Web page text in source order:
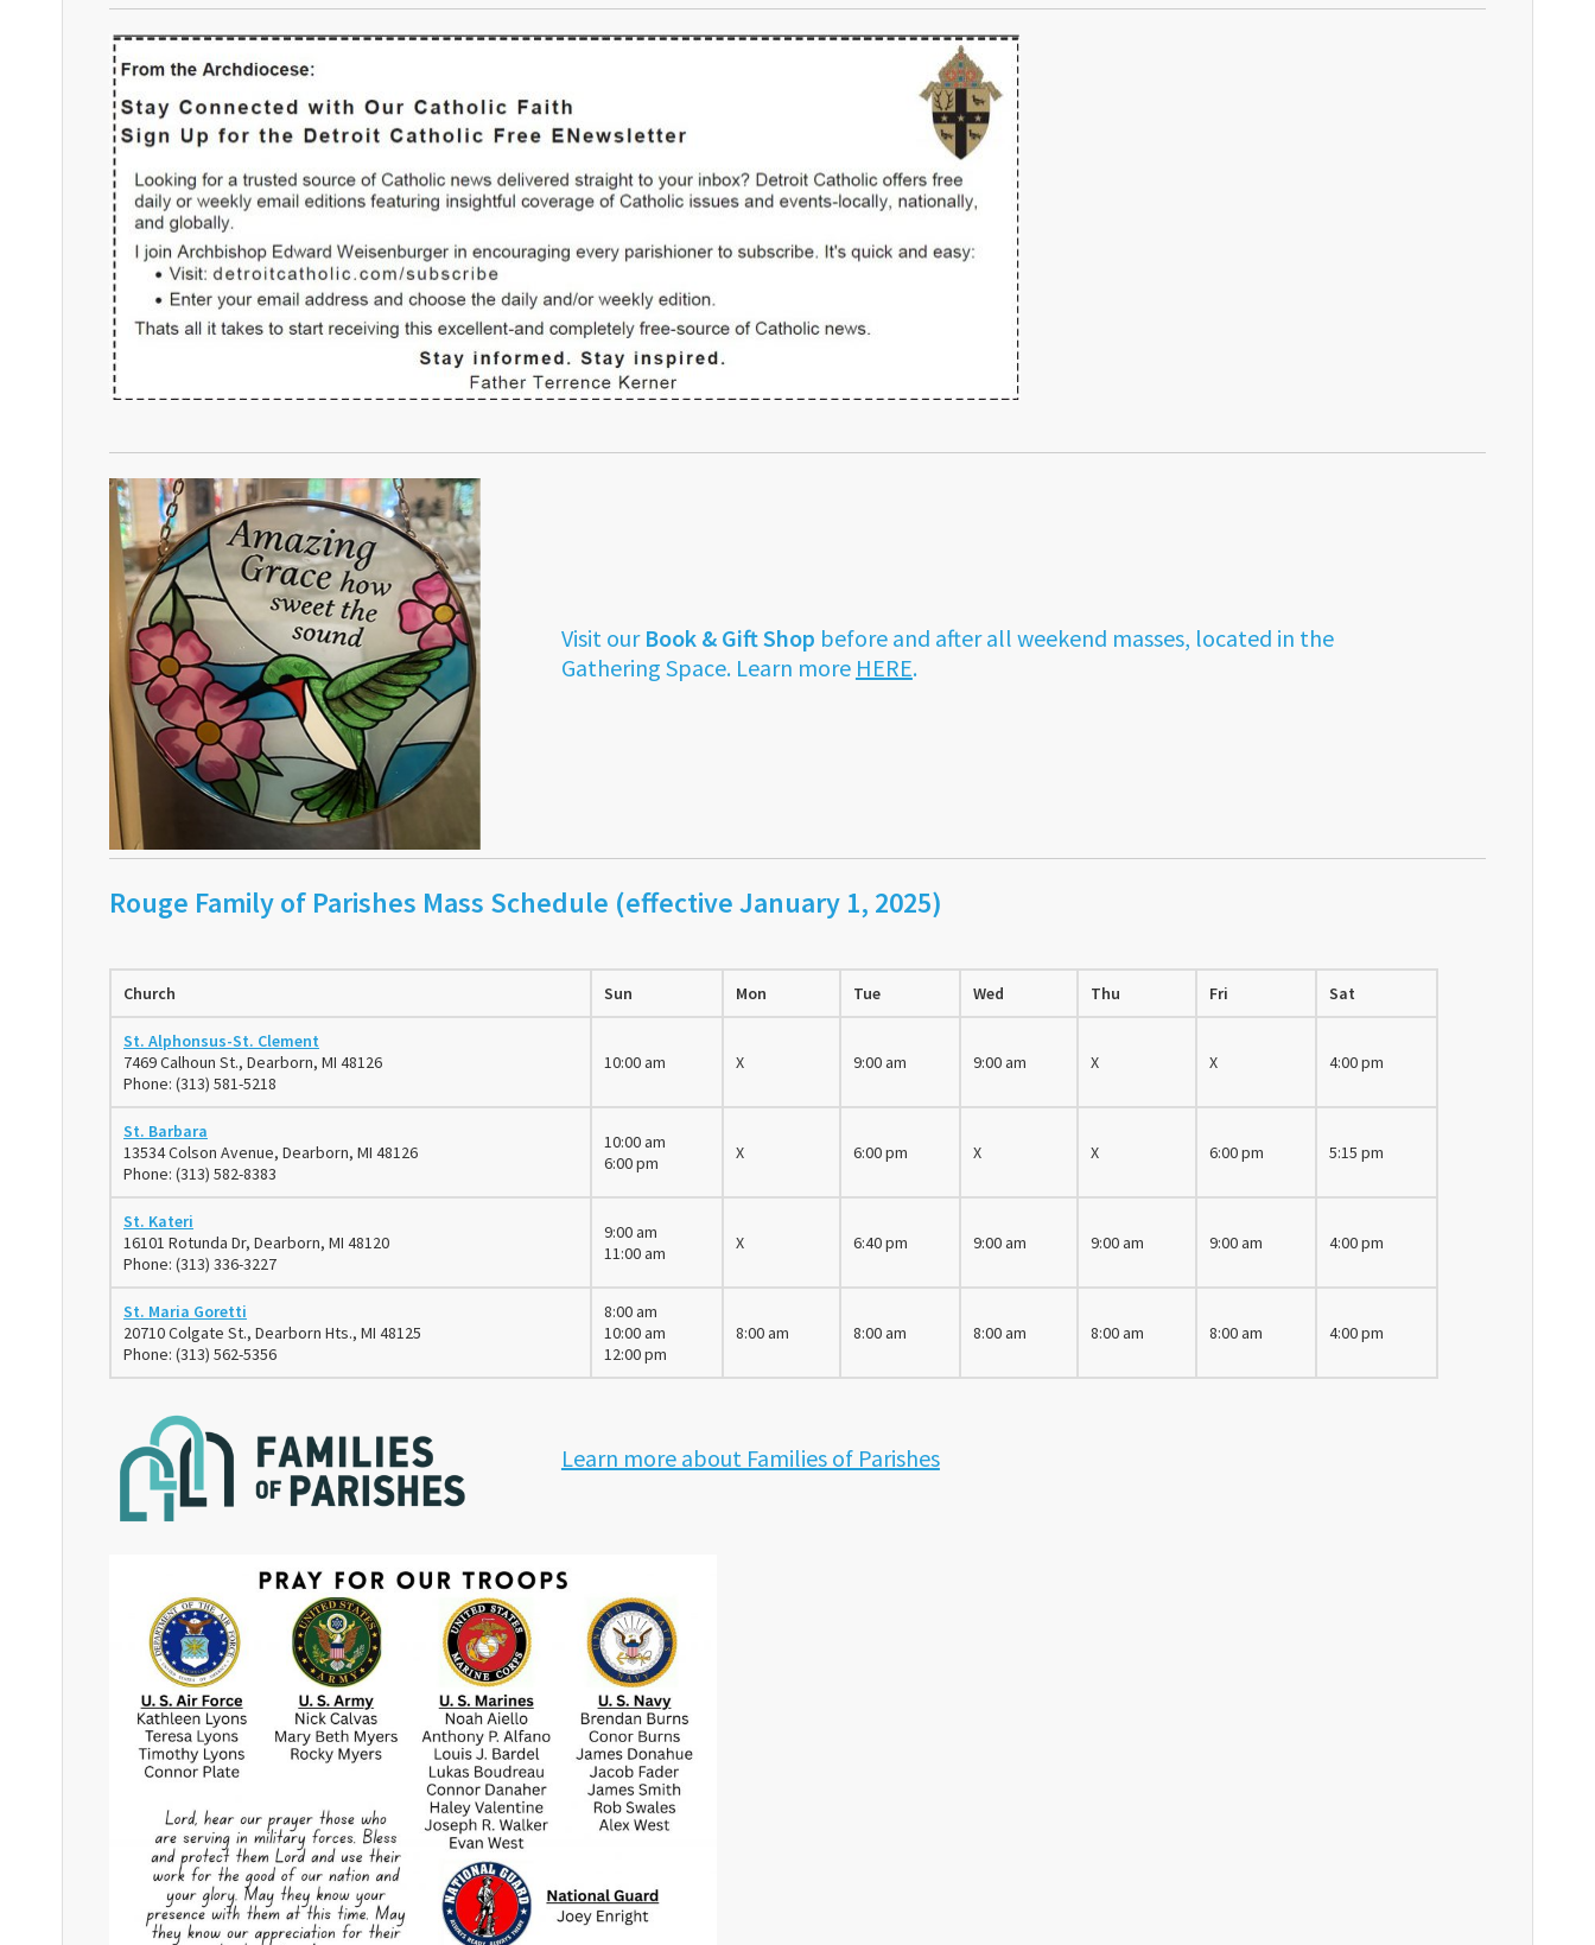
Visit our Book & Gift Shop before and after all weekend masses, located in the
Gathering Space. Learn more HERE.
Rouge Family of Parishes Mass Schedule (effective January 1, 2025)
Church Sun Mon Tue Wed Thu Fri Sat
St. Alphonsus-St. Clement
7469 Calhoun St., Dearborn, MI 48126
Phone: (313) 581-5218
10:00 am X 9:00 am 9:00 am X X 4:00 pm
St. Barbara
13534 Colson Avenue, Dearborn, MI 48126
Phone: (313) 582-8383
10:00 am
6:00 pm
X 6:00 pm X X 6:00 pm 5:15 pm
St. Kateri
16101 Rotunda Dr, Dearborn, MI 48120
Phone: (313) 336-3227
9:00 am
11:00 am
X 6:40 pm 9:00 am 9:00 am 9:00 am 4:00 pm
St. Maria Goretti
20710 Colgate St., Dearborn Hts., MI 48125
Phone: (313) 562-5356
8:00 am
10:00 am
12:00 pm
8:00 am 8:00 am 8:00 am 8:00 am 8:00 am 4:00 pm
Learn more about Families of Parishes